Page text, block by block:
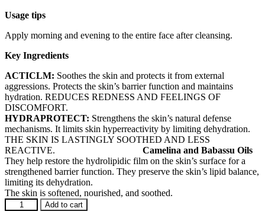
Usage tips
Apply morning and evening to the entire face after cleansing.
Key Ingredients
ACTICLM: Soothes the skin and protects it from external
aggressions. Protects the skin’s barrier function and maintains
hydration. REDUCES REDNESS AND FEELINGS OF
DISCOMFORT.
HYDRAPROTECT: Strengthens the skin’s natural defense
mechanisms. It limits skin hyperreactivity by limiting dehydration.
THE SKIN IS LASTINGLY SOOTHED AND LESS
REACTIVE. Camelina and Babassu Oils
They help restore the hydrolipidic film on the skin’s surface for a
strengthened barrier function. They preserve the skin’s lipid balance,
limiting its dehydration.
The skin is softened, nourished, and soothed.
Crème
Hydra
Add to cart